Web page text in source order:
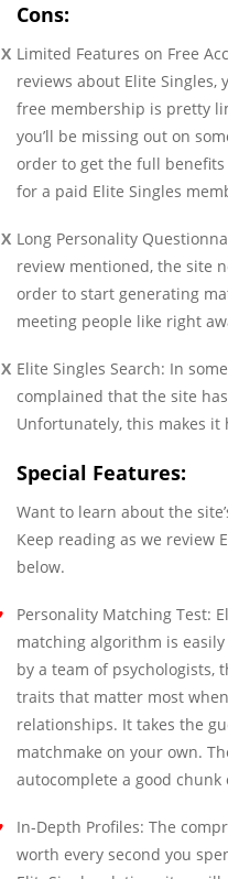
Cons:
Limited Features on Free
reviews about Elite
free membership is pretty
you’ll be missing out on
order to get the full benefits
for a paid Elite Singles
Long Personality
review mentioned, the site
order to start generating
meeting people like right
Elite Singles Search: In
complained that the site
Unfortunately, this makes
Special Features:
Want to learn about the
Keep reading as we review
below.
Personality Matching Test:
matching algorithm is
by a team of psychologists,
traits that matter most
relationships. It takes the
matchmake on your own.
autocomplete a good chunk
In-Depth Profiles: The
worth every second you